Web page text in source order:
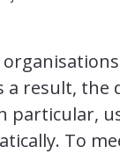
a result, the
particular,
To